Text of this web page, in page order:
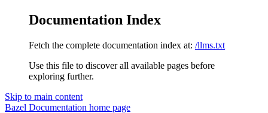
Documentation Index
Fetch the complete documentation index at: /llms.txt
Use this file to discover all available pages before
exploring further.
Skip to main content
Bazel Documentation home page